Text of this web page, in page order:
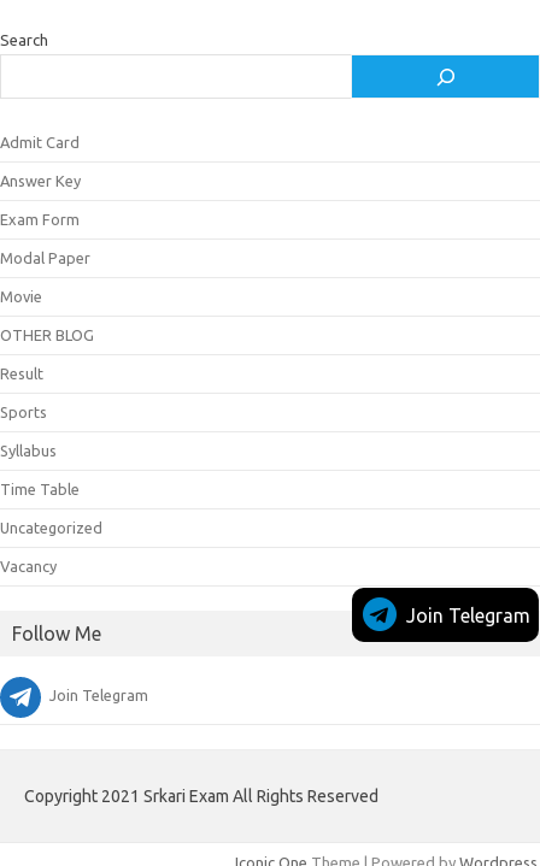
Search
Admit Card
Answer Key
Exam Form
Modal Paper
Movie
OTHER BLOG
Result
Sports
Syllabus
Time Table
Uncategorized
Vacancy
Follow Me
Join Telegram
Join Telegram
Copyright 2021 Srkari Exam All Rights Reserved
Iconic One Theme | Powered by Wordpress